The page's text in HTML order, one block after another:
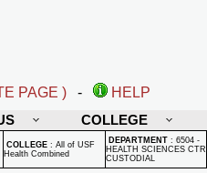
PAGE ) -
HELP
COLLEGE
COLLEGE : All of USF
Health Combined
DEPARTMENT : 6504 -
HEALTH SCIENCES CTR
CUSTODIAL